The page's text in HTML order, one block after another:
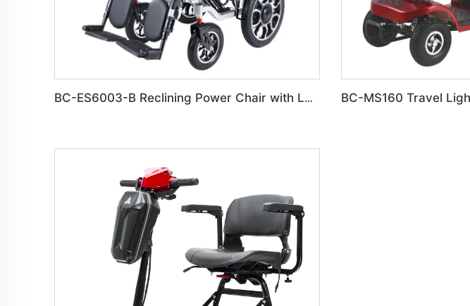
BC-ES6003-B Reclining Power Chair with Leg Rest | Robust Steel Frame for Daily Use